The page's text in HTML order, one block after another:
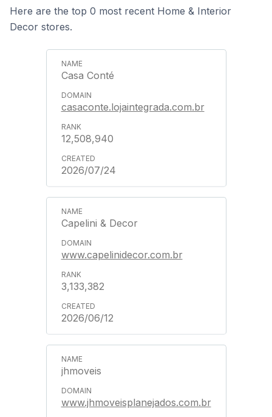
Here are the top 0 most recent Home & Interior
Decor stores.
Casa Conté
casaconte.lojaintegrada.com.br
12,508,940
2026/07/24
Capelini & Decor
www.capelinidecor.com.br
3,133,382
2026/06/12
jhmoveis
www.jhmoveisplanejados.com.br